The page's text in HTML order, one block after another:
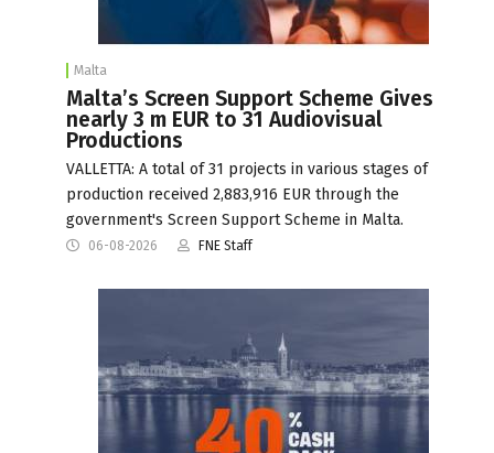
Malta
Malta’s Screen Support Scheme Gives
nearly 3 m EUR to 31 Audiovisual
Productions
VALLETTA: A total of 31 projects in various stages of
production received 2,883,916 EUR through the
government's Screen Support Scheme in Malta.
06-08-2026 FNE Staff